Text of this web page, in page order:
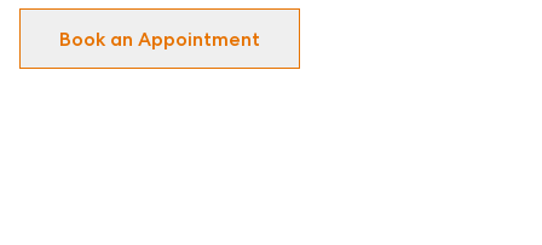
Book an Appointment